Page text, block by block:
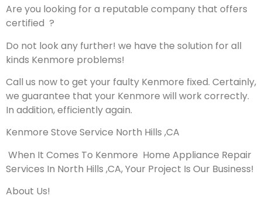
Are you looking for a reputable company that offers
certified ?
Do not look any further! we have the solution for all
kinds Kenmore problems!
Call us now to get your faulty Kenmore fixed. Certainly,
we guarantee that your Kenmore will work correctly.
In addition, efficiently again.
Kenmore Stove Service North Hills ,CA
When It Comes To Kenmore Home Appliance Repair
Services In North Hills ,CA, Your Project Is Our Business!
About Us!